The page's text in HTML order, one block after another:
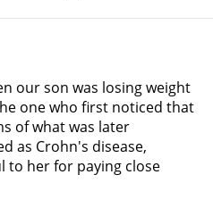
our son was losing weight
one who first noticed that
of what was later
as Crohn's disease,
to her for paying close